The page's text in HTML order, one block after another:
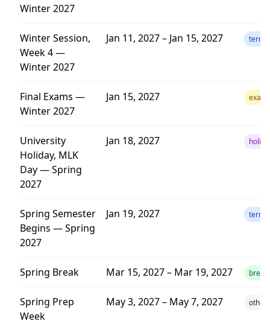
Winter 2027
Winter Session,
Week 4 —
Winter 2027
Jan 11, 2027 – Jan 15, 2027 term
Final Exams —
Winter 2027
Jan 15, 2027 exam
University
Holiday, MLK
Day — Spring
2027
Jan 18, 2027
Spring Semester
Begins — Spring
2027
Jan 19, 2027 term
Spring Break Mar 15, 2027 – Mar 19, 2027 break
Spring Prep
Week
May 3, 2027 – May 7, 2027 other